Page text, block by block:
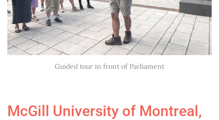
Guided tour in front of Parliament
McGill University of Montreal,